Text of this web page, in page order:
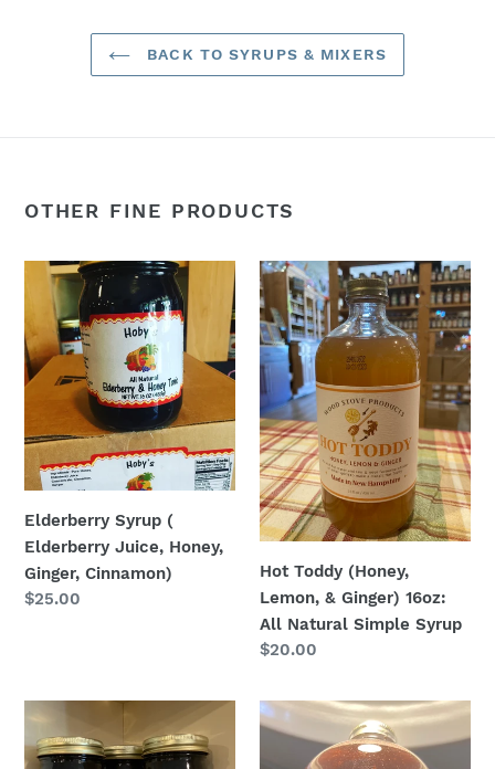
BACK TO SYRUPS & MIXERS
OTHER FINE PRODUCTS
Elderberry
Syrup
Elderberry
Juice,
Honey,
Ginger,
Cinnamon)
Elderberry Syrup (
Elderberry Juice, Honey,
Ginger, Cinnamon)
Regular
$25.00
Hot
Toddy
(Honey,
Lemon,
&
Ginger)
16oz:
All
Natural
Simple
Syrup
Hot Toddy (Honey,
Lemon, & Ginger) 16oz:
All Natural Simple Syrup
Regular
$20.00
Maple
Syrup
Glitter
Sangria